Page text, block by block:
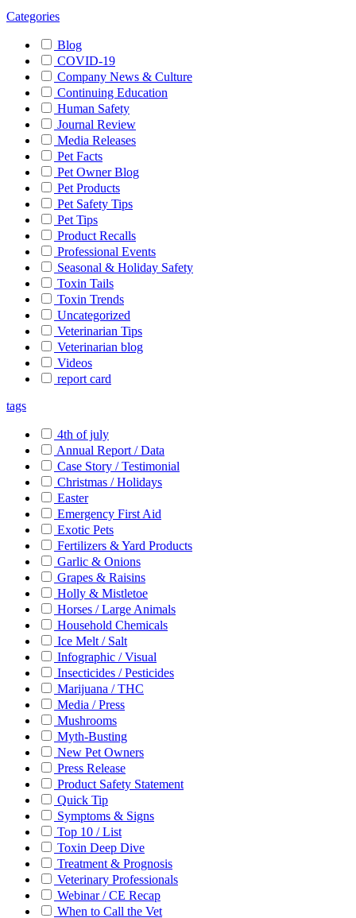
Categories
Blog
COVID-19
Company News & Culture
Continuing Education
Human Safety
Journal Review
Media Releases
Pet Facts
Pet Owner Blog
Pet Products
Pet Safety Tips
Pet Tips
Product Recalls
Professional Events
Seasonal & Holiday Safety
Toxin Tails
Toxin Trends
Uncategorized
Veterinarian Tips
Veterinarian blog
Videos
report card
tags
4th of july
Annual Report / Data
Case Story / Testimonial
Christmas / Holidays
Easter
Emergency First Aid
Exotic Pets
Fertilizers & Yard Products
Garlic & Onions
Grapes & Raisins
Holly & Mistletoe
Horses / Large Animals
Household Chemicals
Ice Melt / Salt
Infographic / Visual
Insecticides / Pesticides
Marijuana / THC
Media / Press
Mushrooms
Myth-Busting
New Pet Owners
Press Release
Product Safety Statement
Quick Tip
Symptoms & Signs
Top 10 / List
Toxin Deep Dive
Treatment & Prognosis
Veterinary Professionals
Webinar / CE Recap
When to Call the Vet